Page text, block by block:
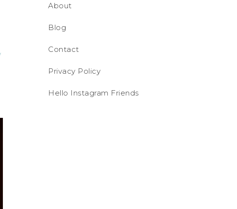
About
Blog
Contact
Privacy Policy
Hello Instagram Friends